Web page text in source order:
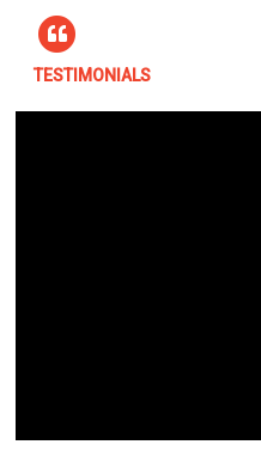
TESTIMONIALS